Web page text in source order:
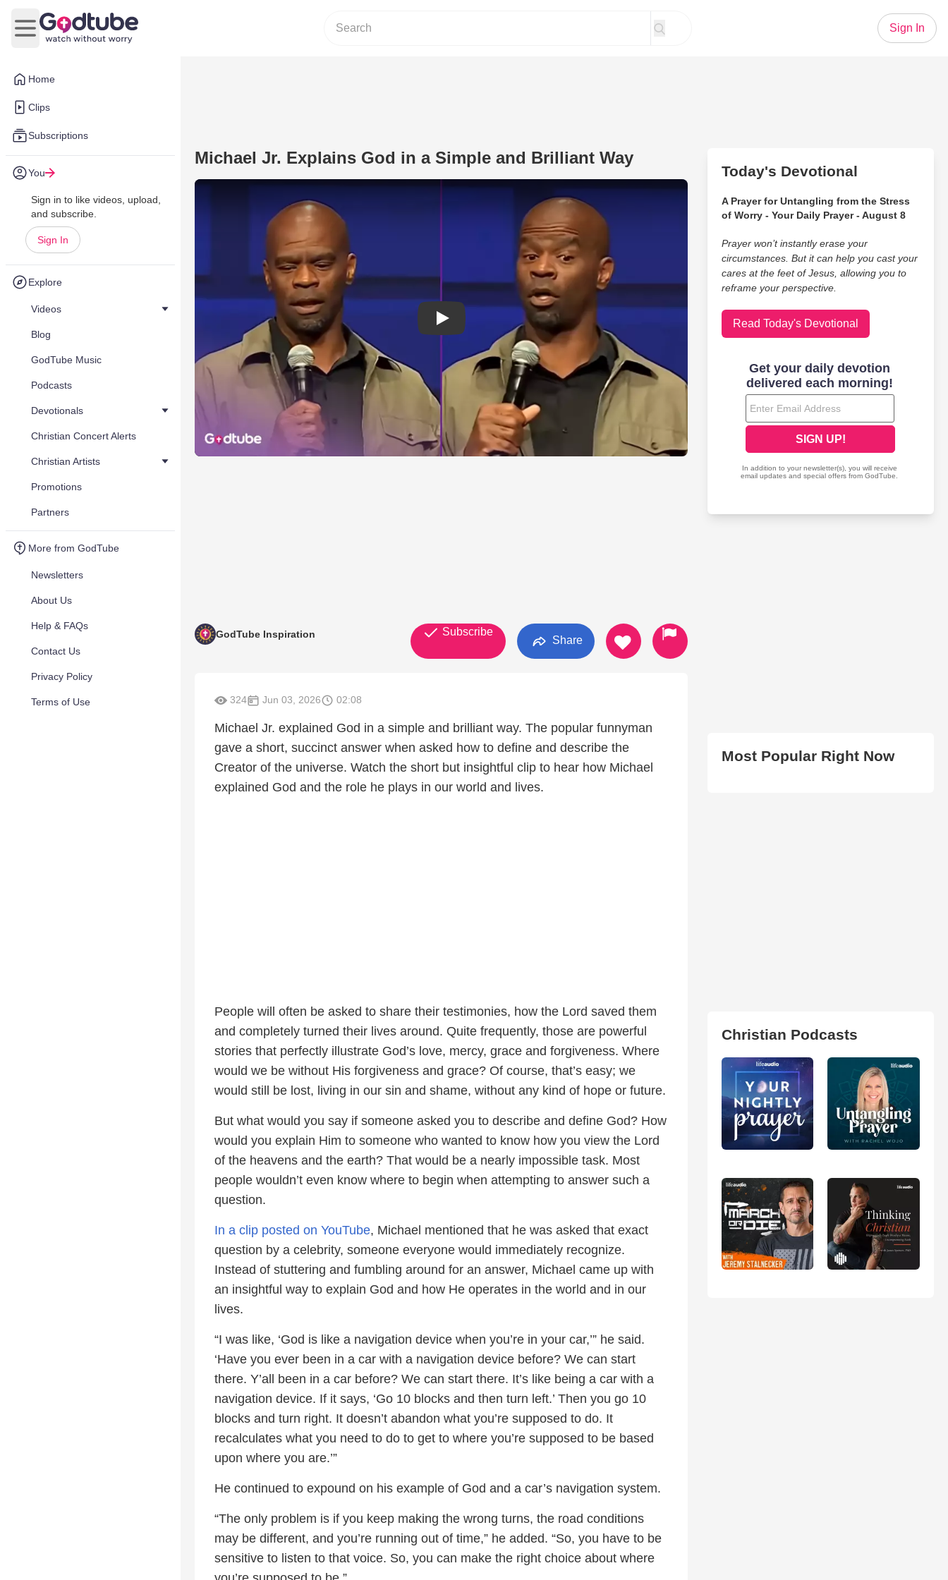
Home
Clips
Subscriptions
You
Sign in to like videos, upload,
and subscribe.
Sign In
Explore
Videos
Blog
GodTube Music
Podcasts
Devotionals
Christian Concert Alerts
Christian Artists
Promotions
Partners
More from GodTube
Newsletters
About Us
Help & FAQs
Contact Us
Privacy Policy
Terms of Use
Open main menu
Sign In
Michael Jr. Explains God in a Simple and Brilliant Way
Play Video: Michael Jr. Explains God in a Simple and Brilliant Way
GodTube Inspiration Subscribe
Share
324 Jun 03, 2026 02:08
Michael Jr. explained God in a simple and brilliant way. The popular funnyman
gave a short, succinct answer when asked how to define and describe the
Creator of the universe. Watch the short but insightful clip to hear how Michael
explained God and the role he plays in our world and lives.
People will often be asked to share their testimonies, how the Lord saved them
and completely turned their lives around. Quite frequently, those are powerful
stories that perfectly illustrate God’s love, mercy, grace and forgiveness. Where
would we be without His forgiveness and grace? Of course, that’s easy; we
would still be lost, living in our sin and shame, without any kind of hope or future.
But what would you say if someone asked you to describe and define God? How
would you explain Him to someone who wanted to know how you view the Lord
of the heavens and the earth? That would be a nearly impossible task. Most
people wouldn’t even know where to begin when attempting to answer such a
question.
In a clip posted on YouTube, Michael mentioned that he was asked that exact
question by a celebrity, someone everyone would immediately recognize.
Instead of stuttering and fumbling around for an answer, Michael came up with
an insightful way to explain God and how He operates in the world and in our
lives.
“I was like, ‘God is like a navigation device when you’re in your car,’” he said.
‘Have you ever been in a car with a navigation device before? We can start
there. Y’all been in a car before? We can start there. It’s like being a car with a
navigation device. If it says, ‘Go 10 blocks and then turn left.’ Then you go 10
blocks and turn right. It doesn’t abandon what you’re supposed to do. It
recalculates what you need to do to get to where you’re supposed to be based
upon where you are.’”
He continued to expound on his example of God and a car’s navigation system.
“The only problem is if you keep making the wrong turns, the road conditions
may be different, and you’re running out of time,” he added. “So, you have to be
sensitive to listen to that voice. So, you can make the right choice about where
Today's Devotional
A Prayer for Untangling from the Stress
of Worry - Your Daily Prayer - August 8
Prayer won’t instantly erase your
circumstances. But it can help you cast your
cares at the feet of Jesus, allowing you to
reframe your perspective.
Read Today's Devotional
Most Popular Right Now
Christian Podcasts